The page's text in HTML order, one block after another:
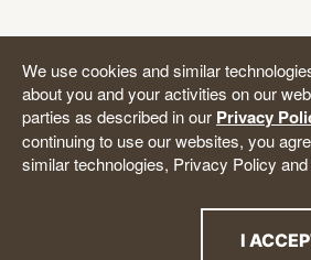
We use cookies and similar
about you and your activities on our
parties as described in our Privacy
continuing to use our websites, you
similar technologies, Privacy Policy
I